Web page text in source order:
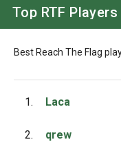
Top RTF Players
Best Reach The Flag
1. Laca
2. qrew